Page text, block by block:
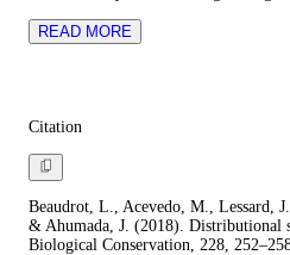
READ MORE
Citation
Beaudrot, L., Acevedo, M., Lessard,
& Ahumada, J. (2018). Distributional
Biological Conservation, 228,